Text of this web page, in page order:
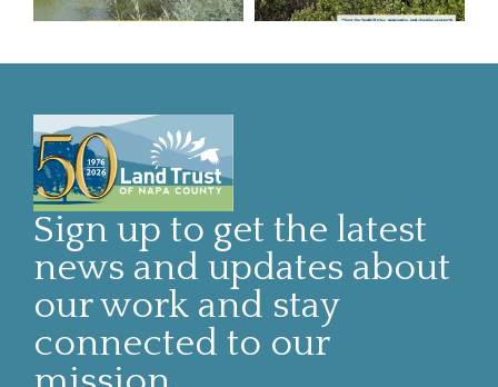
Sign up to get the latest
news and updates about
our work and stay
connected to our